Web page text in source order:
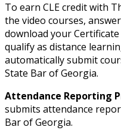
To earn CLE credit with
the video courses,
download your
qualify as distance
automatically submit
State Bar of Georgia.
Attendance Reporting
submits attendance
Bar of Georgia.